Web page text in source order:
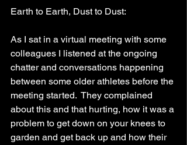
Earth to Earth, Dust to Dust:
As I sat in a virtual meeting with some
colleagues I listened at the ongoing
chatter and conversations happening
between some older athletes before the
meeting started.  They complained
about this and that hurting, how it was a
problem to get down on your knees to
garden and get back up and how their